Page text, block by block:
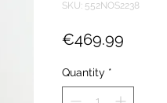
SKU: 552NOS2238
€469.99
Quantity *